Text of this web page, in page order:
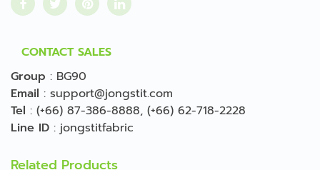
CONTACT SALES
Group : BG90
Email : support@jongstit.com
Tel : (+66) 87-386-8888, (+66) 62-718-2228
Line ID : jongstitfabric
Related Products